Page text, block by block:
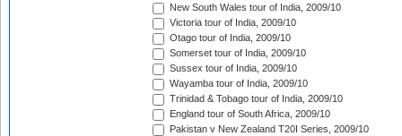
New South Wales tour of India, 2009/10
Victoria tour of India, 2009/10
Otago tour of India, 2009/10
Somerset tour of India, 2009/10
Sussex tour of India, 2009/10
Wayamba tour of India, 2009/10
Trinidad & Tobago tour of India, 2009/10
England tour of South Africa, 2009/10
Pakistan v New Zealand T20I Series, 2009/10